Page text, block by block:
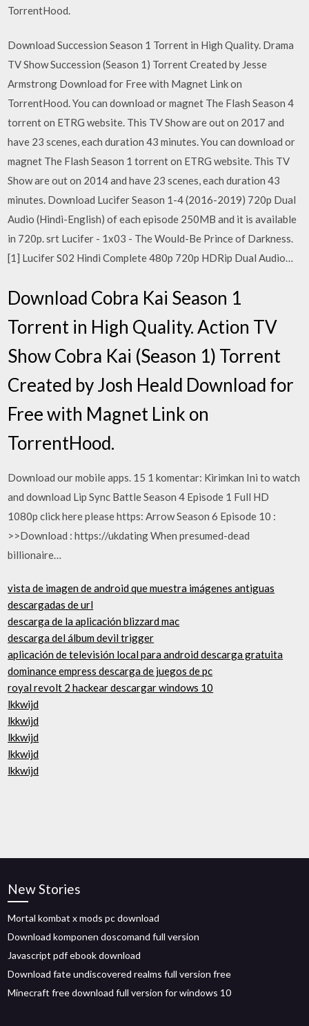
TorrentHood.
Download Succession Season 1 Torrent in High Quality. Drama
TV Show Succession (Season 1) Torrent Created by Jesse
Armstrong Download for Free with Magnet Link on
TorrentHood. You can download or magnet The Flash Season 4
torrent on ETRG website. This TV Show are out on 2017 and
have 23 scenes, each duration 43 minutes. You can download or
magnet The Flash Season 1 torrent on ETRG website. This TV
Show are out on 2014 and have 23 scenes, each duration 43
minutes. Download Lucifer Season 1-4 (2016-2019) 720p Dual
Audio (Hindi-English) of each episode 250MB and it is available
in 720p. srt Lucifer - 1x03 - The Would-Be Prince of Darkness.
[1] Lucifer S02 Hindi Complete 480p 720p HDRip Dual Audio…
Download Cobra Kai Season 1
Torrent in High Quality. Action TV
Show Cobra Kai (Season 1) Torrent
Created by Josh Heald Download for
Free with Magnet Link on
TorrentHood.
Download our mobile apps. 15 1 komentar: Kirimkan Ini to watch
and download Lip Sync Battle Season 4 Episode 1 Full HD
1080p click here please https: Arrow Season 6 Episode 10 :
>>Download : https://ukdating When presumed-dead
billionaire…
vista de imagen de android que muestra imágenes antiguas
descargadas de url
descarga de la aplicación blizzard mac
descarga del álbum devil trigger
aplicación de televisión local para android descarga gratuita
dominance empress descarga de juegos de pc
royal revolt 2 hackear descargar windows 10
lkkwijd
lkkwijd
lkkwijd
lkkwijd
lkkwijd
New Stories
Mortal kombat x mods pc download
Download komponen doscomand full version
Javascript pdf ebook download
Download fate undiscovered realms full version free
Minecraft free download full version for windows 10